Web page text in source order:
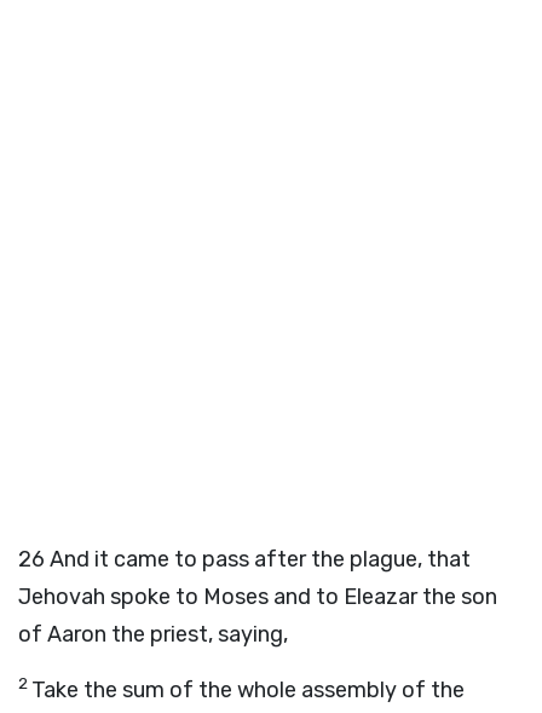
26 And it came to pass after the plague, that
Jehovah spoke to Moses and to Eleazar the son
of Aaron the priest, saying,
2 Take the sum of the whole assembly of the